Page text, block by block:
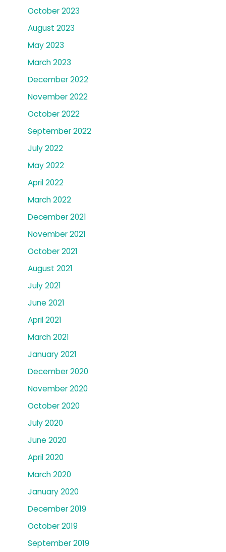
October 2023
August 2023
May 2023
March 2023
December 2022
November 2022
October 2022
September 2022
July 2022
May 2022
April 2022
March 2022
December 2021
November 2021
October 2021
August 2021
July 2021
June 2021
April 2021
March 2021
January 2021
December 2020
November 2020
October 2020
July 2020
June 2020
April 2020
March 2020
January 2020
December 2019
October 2019
September 2019